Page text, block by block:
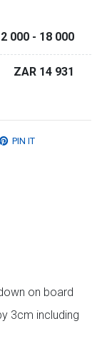
000 - 18 000
ZAR 14 931
PIN IT
on board
3cm including